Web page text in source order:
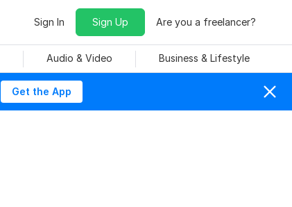
Sign In Sign Up Are you a freelancer?
Audio & Video Business & Lifestyle
Get the App